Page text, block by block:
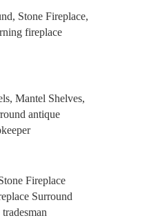
Stone Fireplace,
fireplace
Mantel Shelves,
antique
Fireplace
Surround